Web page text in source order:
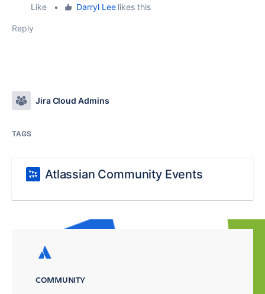
Like
• Darryl Leelikes this
Reply
Jira Cloud Admins
TAGS
Atlassian Community Events
COMMUNITY